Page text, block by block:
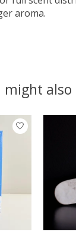
aroma.
might also